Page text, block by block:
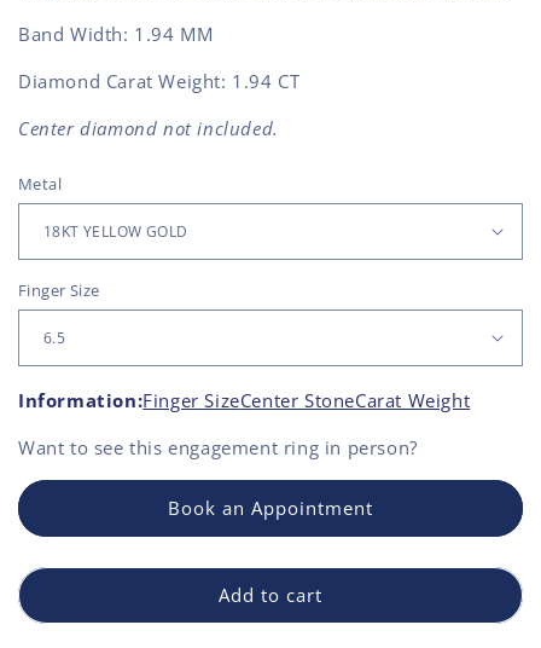
Band Width: 1.94 MM
Diamond Carat Weight: 1.94 CT
Center diamond not included.
Metal
Finger Size
Information:Finger SizeCenter StoneCarat Weight
Want to see this engagement ring in person?
Book an Appointment
Add to cart